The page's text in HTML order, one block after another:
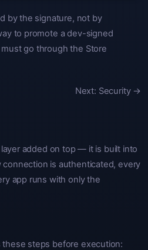
by the signature, not by
to promote a dev-signed
go through the Store
Next: Security →
layer added on top — it is built into
is authenticated, every
app runs with only the
these steps before execution: